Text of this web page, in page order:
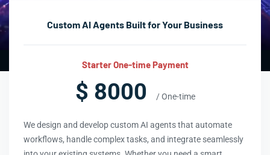
Custom AI Agents Built for Your Business
Starter One-time Payment
$ 8000 / One-time
We design and develop custom AI agents that automate
workflows, handle complex tasks, and integrate seamlessly